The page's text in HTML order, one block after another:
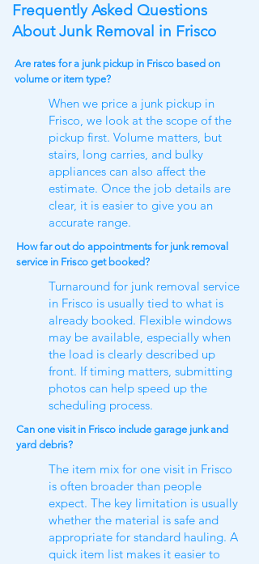
Frequently Asked Questions
About Junk Removal in Frisco
Are rates for a junk pickup in Frisco based on
volume or item type?
When we price a junk pickup in
Frisco, we look at the scope of the
pickup first. Volume matters, but
stairs, long carries, and bulky
appliances can also affect the
estimate. Once the job details are
clear, it is easier to give you an
accurate range.
How far out do appointments for junk removal
service in Frisco get booked?
Turnaround for junk removal service
in Frisco is usually tied to what is
already booked. Flexible windows
may be available, especially when
the load is clearly described up
front. If timing matters, submitting
photos can help speed up the
scheduling process.
Can one visit in Frisco include garage junk and
yard debris?
The item mix for one visit in Frisco
is often broader than people
expect. The key limitation is usually
whether the material is safe and
appropriate for standard hauling. A
quick item list makes it easier to